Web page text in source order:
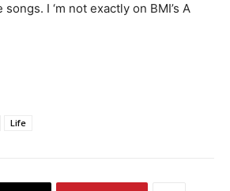
I ‘m not exactly on BMI’s A
Life